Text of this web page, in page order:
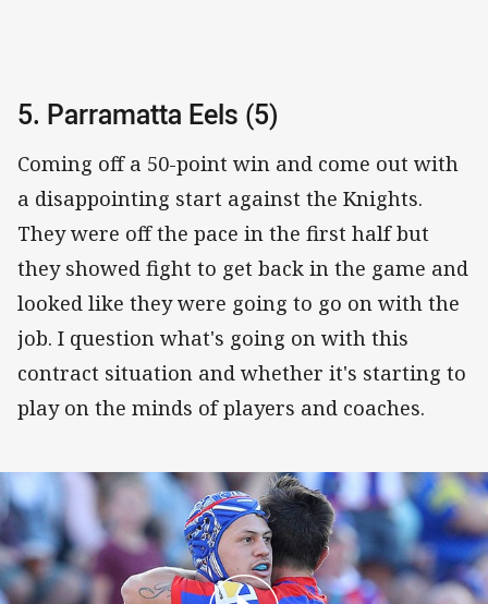
5. Parramatta Eels (5)
Coming off a 50-point win and come out with
a disappointing start against the Knights.
They were off the pace in the first half but
they showed fight to get back in the game and
looked like they were going to go on with the
job. I question what's going on with this
contract situation and whether it's starting to
play on the minds of players and coaches.